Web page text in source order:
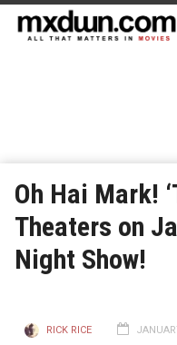
Oh Hai Mark!
Theaters on
Night Show!
RICK RICE